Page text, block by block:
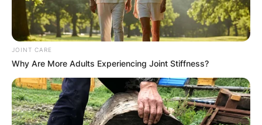
JOINT CARE
Why Are More Adults Experiencing Joint Stiffness?